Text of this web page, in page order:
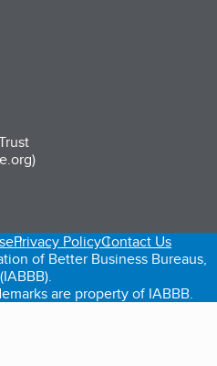
tab)new tab)
in a new tab)
Privacy PolicyContact Us
of Better Business Bureaus,
are property of IABBB.